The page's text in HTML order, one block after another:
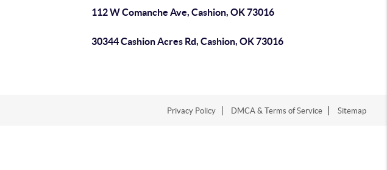
112 W Comanche Ave, Cashion, OK 73016
30344 Cashion Acres Rd, Cashion, OK 73016
Privacy Policy DMCA & Terms of Service Sitemap